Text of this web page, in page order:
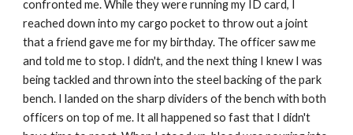
confronted me. While they were running my ID card, I
reached down into my cargo pocket to throw out a joint
that a friend gave me for my birthday. The officer saw me
and told me to stop. I didn't, and the next thing I knew I was
being tackled and thrown into the steel backing of the park
bench. I landed on the sharp dividers of the bench with both
officers on top of me. It all happened so fast that I didn't